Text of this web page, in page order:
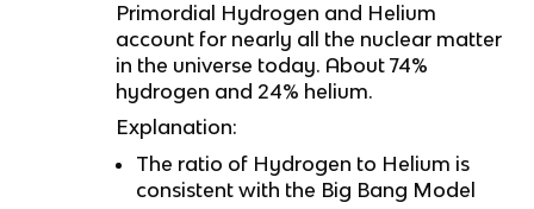
Primordial Hydrogen and Helium
account for nearly all the nuclear matter
in the universe today. About 74%
hydrogen and 24% helium.
Explanation:
The ratio of Hydrogen to Helium is
consistent with the Big Bang Model